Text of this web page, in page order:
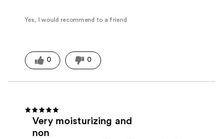
Yes, I would recommend to a friend
0 0
Very moisturizing and
non